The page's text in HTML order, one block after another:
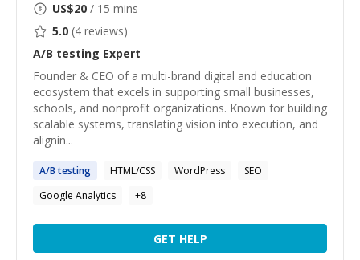
US$20 / 15 mins
5.0 (4 reviews)
A/B testing Expert
Founder & CEO of a multi-brand digital and education
ecosystem that excels in supporting small businesses,
schools, and nonprofit organizations. Known for building
scalable systems, translating vision into execution, and
alignin...
A/B testing HTML/CSS WordPress
SEO
Google Analytics
+8
GET HELP